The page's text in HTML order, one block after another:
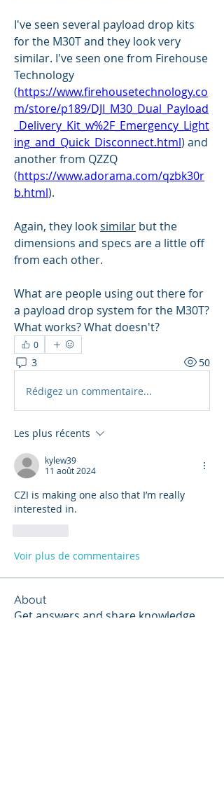
I've seen several payload drop kits
for the M30T and they look very
similar. I've seen one from Firehouse
Technology
(https://www.firehousetechnology.co
m/store/p189/DJI_M30_Dual_Payload
_Delivery_Kit_w%2F_Emergency_Light
ing_and_Quick_Disconnect.html) and
another from QZZQ
(https://www.adorama.com/qzbk30r
b.html).
Again, they look similar but the
dimensions and specs are a little off
from each other.
What are people using out there for
a payload drop system for the M30T?
What works? What doesn't?
0
3 50
Rédigez un commentaire...
Les plus récents
kylew39
11 août 2024
CZI is making one also that I’m really
interested in.
Voir plus de commentaires
About
Get answers and share knowledge.